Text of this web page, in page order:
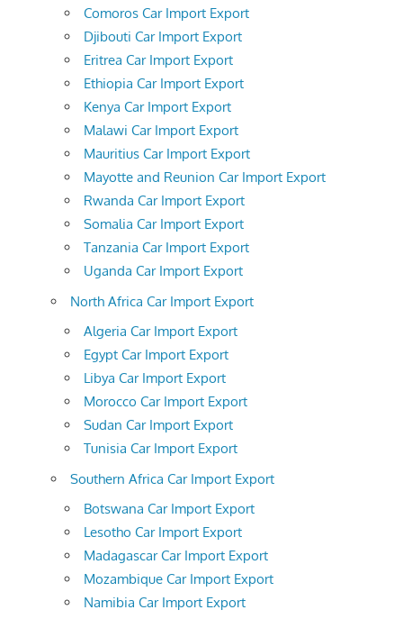
Comoros Car Import Export
Djibouti Car Import Export
Eritrea Car Import Export
Ethiopia Car Import Export
Kenya Car Import Export
Malawi Car Import Export
Mauritius Car Import Export
Mayotte and Reunion Car Import Export
Rwanda Car Import Export
Somalia Car Import Export
Tanzania Car Import Export
Uganda Car Import Export
North Africa Car Import Export
Algeria Car Import Export
Egypt Car Import Export
Libya Car Import Export
Morocco Car Import Export
Sudan Car Import Export
Tunisia Car Import Export
Southern Africa Car Import Export
Botswana Car Import Export
Lesotho Car Import Export
Madagascar Car Import Export
Mozambique Car Import Export
Namibia Car Import Export